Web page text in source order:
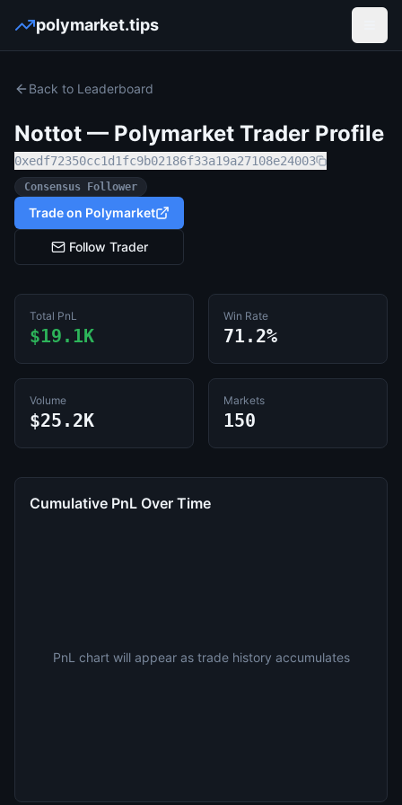
polymarket.tips
Back to Leaderboard
Nottot — Polymarket Trader Profile
0xedf72350cc1d1fc9b02186f33a19a27108e24003
Consensus Follower
Trade on Polymarket
Follow Trader
Total PnL
$19.1K
Win Rate
71.2%
Volume
$25.2K
Markets
150
Cumulative PnL Over Time
PnL chart will appear as trade history accumulates